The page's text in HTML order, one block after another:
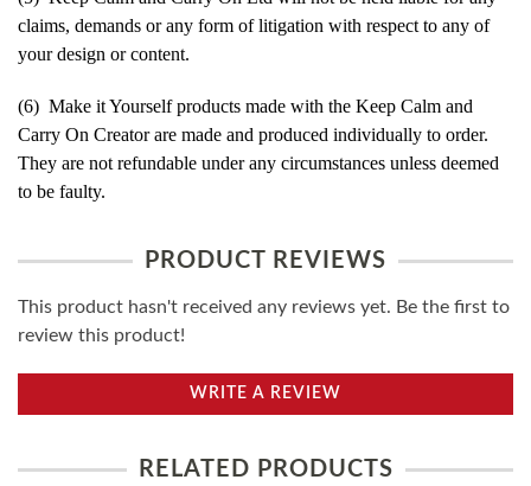
claims, demands or any form of litigation with respect to any of
your design or content.
(6) Make it Yourself products made with the Keep Calm and
Carry On Creator are made and produced individually to order.
They are not refundable under any circumstances unless deemed
to be faulty.
PRODUCT REVIEWS
This product hasn't received any reviews yet. Be the first to
review this product!
WRITE A REVIEW
RELATED PRODUCTS